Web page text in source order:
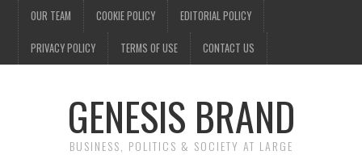
OUR TEAM COOKIE POLICY EDITORIAL POLICY
PRIVACY POLICY TERMS OF USE CONTACT US
GENESIS BRAND
BUSINESS, POLITICS & SOCIETY AT LARGE